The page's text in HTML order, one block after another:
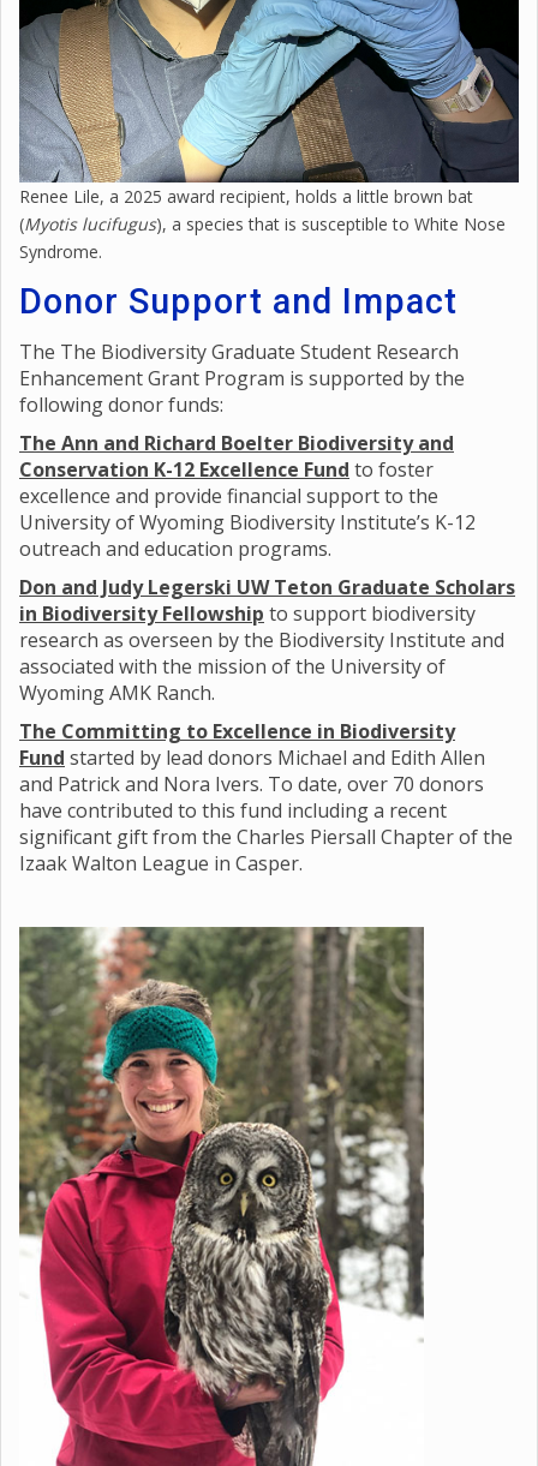
Renee Lile, a 2025 award recipient, holds a little brown bat
(Myotis lucifugus), a species that is susceptible to White Nose
Syndrome.
Donor Support and Impact
The The Biodiversity Graduate Student Research
Enhancement Grant Program is supported by the
following donor funds:
The Ann and Richard Boelter Biodiversity and
Conservation K-12 Excellence Fund to foster
excellence and provide financial support to the
University of Wyoming Biodiversity Institute’s K-12
outreach and education programs.
Don and Judy Legerski UW Teton Graduate Scholars
in Biodiversity Fellowship to support biodiversity
research as overseen by the Biodiversity Institute and
associated with the mission of the University of
Wyoming AMK Ranch.
The Committing to Excellence in Biodiversity
Fund started by lead donors Michael and Edith Allen
and Patrick and Nora Ivers. To date, over 70 donors
have contributed to this fund including a recent
significant gift from the Charles Piersall Chapter of the
Izaak Walton League in Casper.